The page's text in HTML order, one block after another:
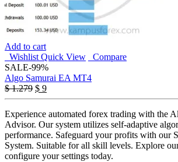
Add to cart
Wishlist Quick View
Compare
SALE-99%
Algo Samurai EA MT4
$1.279 Original
price
$ 1.279.
$ 9Current
price
$ 9.
Experience automated forex trading with the
Advisor. Our system utilizes self-adaptive
performance. Safeguard your profits with our
System. Suitable for all skill levels. Explore
configure your settings today.